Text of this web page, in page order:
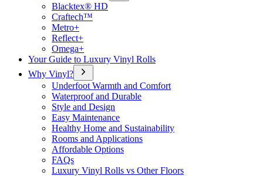
Blacktex® HD
Craftech™
Metro+
Reflect+
Omega+
Your Guide to Luxury Vinyl Rolls
Why Vinyl?
Underfoot Warmth and Comfort
Waterproof and Durable
Style and Design
Easy Maintenance
Healthy Home and Sustainability
Rooms and Applications
Affordable Options
FAQs
Luxury Vinyl Rolls vs Other Floors